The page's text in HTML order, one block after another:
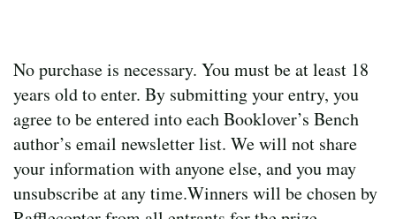
No purchase is necessary. You must be at least 18
years old to enter. By submitting your entry, you
agree to be entered into each Booklover’s Bench
author’s email newsletter list. We will not share
your information with anyone else, and you may
unsubscribe at any time.Winners will be chosen by